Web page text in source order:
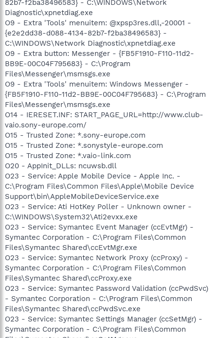
82b7-f2ba38496583} - C:\WINDOWS\Network
Diagnostic\xpnetdiag.exe
O9 - Extra 'Tools' menuitem: @xpsp3res.dll,-20001 -
{e2e2dd38-d088-4134-82b7-f2ba38496583} -
C:\WINDOWS\Network Diagnostic\xpnetdiag.exe
O9 - Extra button: Messenger - {FB5F1910-F110-11d2-
BB9E-00C04F795683} - C:\Program
Files\Messenger\msmsgs.exe
O9 - Extra 'Tools' menuitem: Windows Messenger -
{FB5F1910-F110-11d2-BB9E-00C04F795683} - C:\Program
Files\Messenger\msmsgs.exe
O14 - IERESET.INF: START_PAGE_URL=http://www.club-
vaio.sony-europe.com/
O15 - Trusted Zone: *.sony-europe.com
O15 - Trusted Zone: *.sonystyle-europe.com
O15 - Trusted Zone: *.vaio-link.com
O20 - AppInit_DLLs: ncuwsb.dll
O23 - Service: Apple Mobile Device - Apple Inc. -
C:\Program Files\Common Files\Apple\Mobile Device
Support\bin\AppleMobileDeviceService.exe
O23 - Service: Ati HotKey Poller - Unknown owner -
C:\WINDOWS\System32\Ati2evxx.exe
O23 - Service: Symantec Event Manager (ccEvtMgr) -
Symantec Corporation - C:\Program Files\Common
Files\Symantec Shared\ccEvtMgr.exe
O23 - Service: Symantec Network Proxy (ccProxy) -
Symantec Corporation - C:\Program Files\Common
Files\Symantec Shared\ccProxy.exe
O23 - Service: Symantec Password Validation (ccPwdSvc)
- Symantec Corporation - C:\Program Files\Common
Files\Symantec Shared\ccPwdSvc.exe
O23 - Service: Symantec Settings Manager (ccSetMgr) -
Symantec Corporation - C:\Program Files\Common